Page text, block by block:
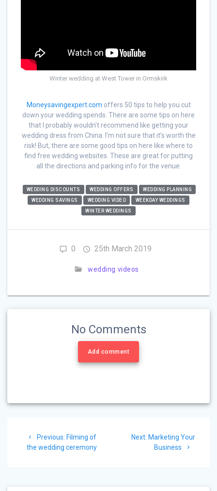
Winter wedding at West Tower in Ormskirk
Moneysavingexpert.com offers 50 tips to help you cut
down your wedding spends. There are some tips on here
that I probably wouldn’t recommend like getting your
wedding dress from China. I’m not sure that it’s worth the
risk! But, there are some good tips on here like where to
find free wedding websites. These are great for putting
all the directions and parking info for the venue.
WEDDING DISCOUNTS WEDDING OFFERS
WEDDING PLANNING
WEDDING SAVINGS
WEDDING VIDEO
WEEKDAY WEDDINGS
WINTER WEDDINGS
0 25th March 2019
wedding videos
No Comments
Add comment
navigation
Previous: Previous
post:
Filming of
the wedding ceremony
Next: Next
post:
Marketing Your
Business